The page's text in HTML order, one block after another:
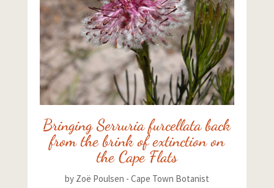
Bringing Serruria furcellata back
from the brink of extinction on
the Cape Flats
by Zoë Poulsen - Cape Town Botanist